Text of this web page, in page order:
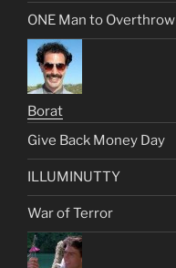
ONE Man to Overthrow
Borat
Give Back Money Day
ILLUMINUTTY
War of Terror